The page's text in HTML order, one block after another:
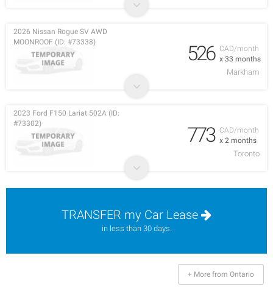
CAD/month
x 33 months
2026 Nissan Rogue SV AWD
MOONROOF (ID: #73338)
526
Markham
CAD/month
x 2 months
2023 Ford F150 Lariat 502A (ID:
#73302)
773
Toronto
TRANSFER my Car Lease
in less than 30 days.
+ More from Ontario